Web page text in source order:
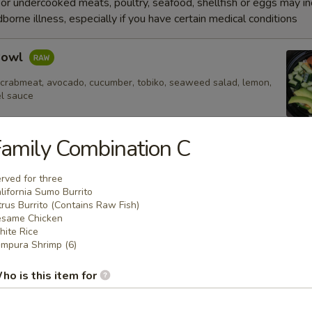
illness, especially if you have certain medical conditions
avocado, cucumber, tobiko, seaweed salad, lemon,
sauce
Rice
Combination C
for three
Sumo Burrito
Burrito (Contains Raw Fish)
Chicken
Rice
Shrimp (6)
is this item for